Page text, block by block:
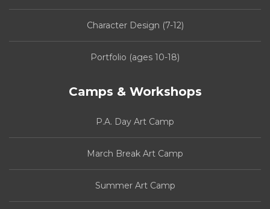
Character Design (7-12)
Portfolio (ages 10-18)
Camps & Workshops
P.A. Day Art Camp
March Break Art Camp
Summer Art Camp